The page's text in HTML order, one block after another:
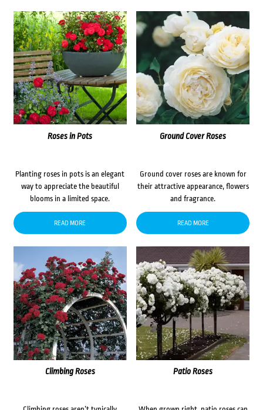
Roses in Pots
Planting roses in pots is an elegant
way to appreciate the beautiful
blooms in a limited space.
READ MORE
Ground Cover Roses
Ground cover roses are known for
their attractive appearance, flowers
and fragrance.
READ MORE
Climbing Roses Patio Roses